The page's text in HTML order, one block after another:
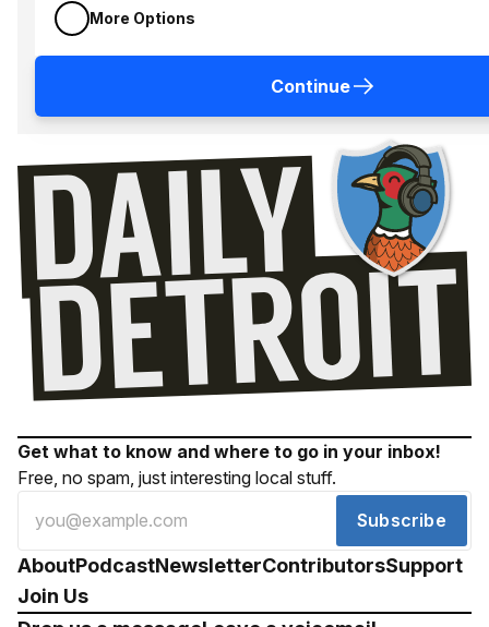
More Options
Continue
Get what to know and where to go in your inbox!
Free, no spam, just interesting local stuff.
Subscribe
AboutPodcastNewsletterContributorsSupport
Join Us